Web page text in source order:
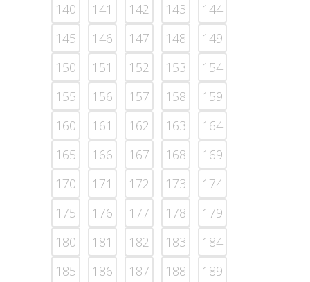
140
141 142 143
144
145
146 147 148
149
150
151 152 153
154
155
156 157 158
159
160
161 162 163
164
165
166 167 168
169
170
171 172 173
174
175
176 177 178
179
180
181 182 183
184
185
186 187 188
189